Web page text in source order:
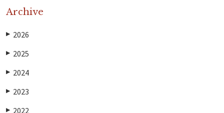
Archive
▶ 2026
▶ 2025
▶ 2024
▶ 2023
▶ 2022